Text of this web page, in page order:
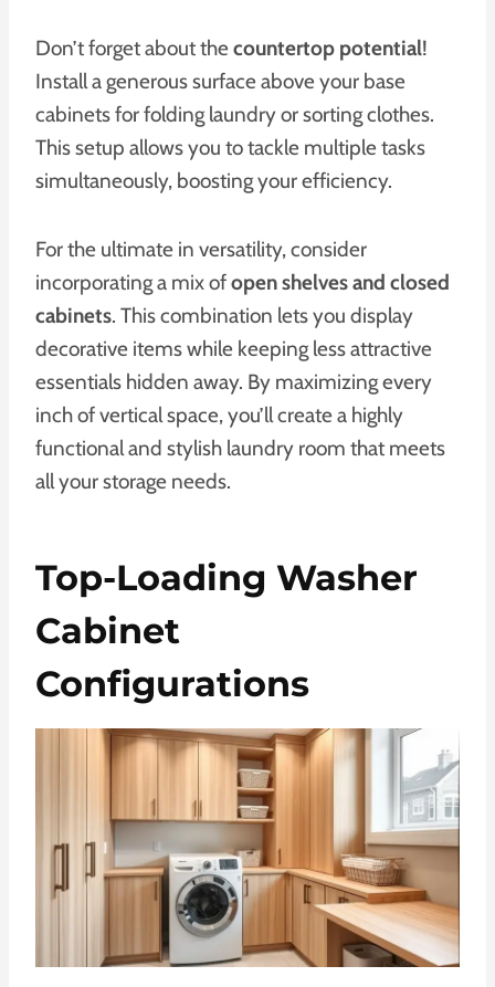
Don’t forget about thecountertop potential!
Install a generous surface above your base
cabinets for folding laundry or sorting clothes.
This setup allows you to tackle multiple tasks
simultaneously, boosting your efficiency.
For the ultimate in versatility, consider
incorporating a mix ofopen shelves and closed
cabinets. This combination lets you display
decorative items while keeping less attractive
essentials hidden away. By maximizing every
inch of vertical space, you’ll create a highly
functional and stylish laundry room that meets
all your storage needs.
Top-Loading Washer
Cabinet
Configurations